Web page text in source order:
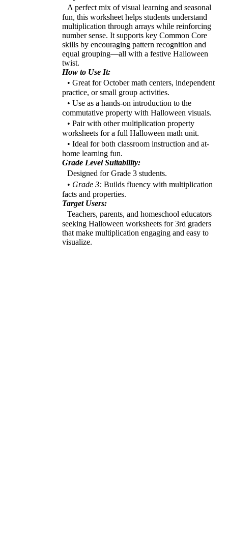
A perfect mix of visual learning and seasonal
fun, this worksheet helps students understand
multiplication through arrays while reinforcing
number sense. It supports key Common Core
skills by encouraging pattern recognition and
equal grouping—all with a festive Halloween
twist.
How to Use It:
• Great for October math centers, independent
practice, or small group activities.
• Use as a hands-on introduction to the
commutative property with Halloween visuals.
• Pair with other multiplication property
worksheets for a full Halloween math unit.
• Ideal for both classroom instruction and at-
home learning fun.
Grade Level Suitability:
Designed for Grade 3 students.
• Grade 3: Builds fluency with multiplication
facts and properties.
Target Users:
Teachers, parents, and homeschool educators
seeking Halloween worksheets for 3rd graders
that make multiplication engaging and easy to
visualize.